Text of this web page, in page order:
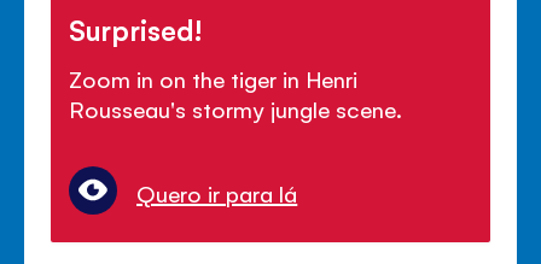
Surprised!
Zoom in on the tiger in Henri
Rousseau's stormy jungle scene.
Quero ir para lá